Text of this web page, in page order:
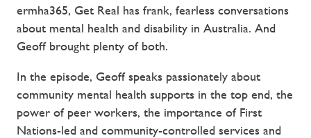
ermha365, Get Real has frank, fearless conversations
about mental health and disability in Australia. And
Geoff brought plenty of both.
In the episode, Geoff speaks passionately about
community mental health supports in the top end, the
power of peer workers, the importance of First
Nations-led and community-controlled services and